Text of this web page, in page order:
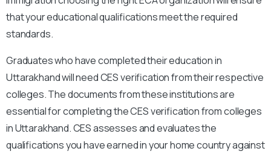
that your educational qualifications meet the required
standards.
Graduates who have completed their education in
Uttarakhand will need CES verification from their respective
colleges. The documents from these institutions are
essential for completing the CES verification from colleges
in Uttarakhand. CES assesses and evaluates the
qualifications you have earned in your home country against